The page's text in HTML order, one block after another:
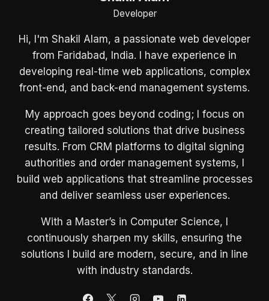
Developer
Hi, I'm Shakil Alam, a passionate web developer
from Faridabad, India. I have experience in
developing real-time web applications, complex
front-end, and back-end management systems.
My approach goes beyond coding; I focus on
creating tailored solutions that drive business
results. From CRM platforms to digital signing
authorities and order management systems, I
build web applications that streamline processes
and deliver seamless user experiences.
With a Master’s in Computer Science, I
continuously sharpen my skills, ensuring the
solutions I build are modern, secure, and in line
with industry standards.